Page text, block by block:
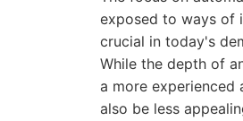
exposed to ways of
crucial in today's
While the depth of
a more experienced
also be less